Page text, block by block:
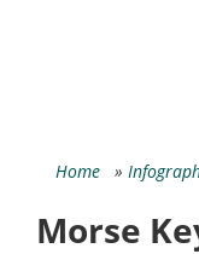
Home »
Morse